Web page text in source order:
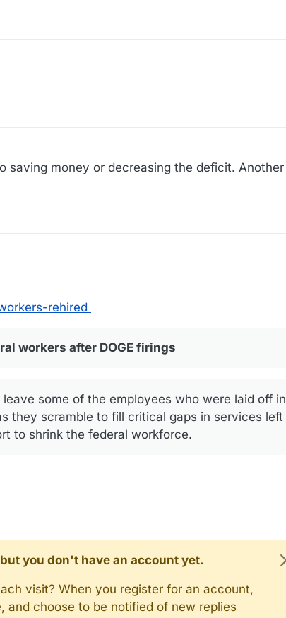
saving money or decreasing the deficit. Another
rehired
workers after DOGE firings
some of the employees who were laid off in
they scramble to fill critical gaps in services left
to shrink the federal workforce.
you don't have an account yet.
visit? When you register for an account,
choose to be notified of new replies